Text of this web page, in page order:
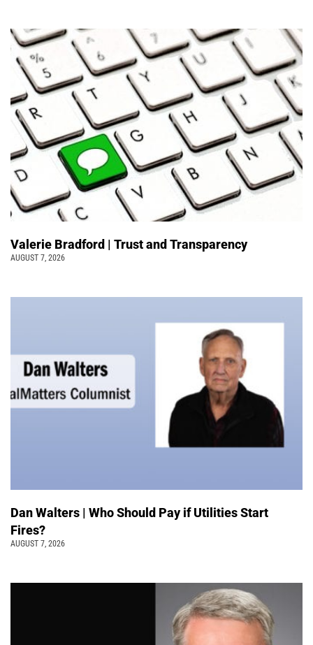
Valerie Bradford | Trust and Transparency
AUGUST 7, 2026
Dan Walters | Who Should Pay if Utilities Start
Fires?
AUGUST 7, 2026